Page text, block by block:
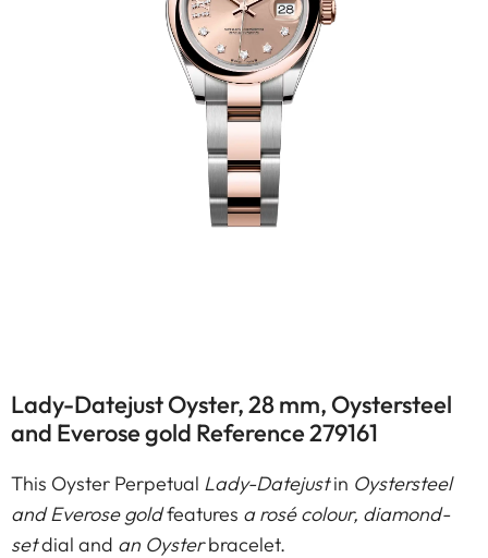
Lady-Datejust Oyster, 28 mm, Oystersteel
and Everose gold Reference 279161
This Oyster Perpetual Lady-Datejustin Oystersteel
and Everose goldfeatures a rosé colour, diamond-
setdial and an Oysterbracelet.